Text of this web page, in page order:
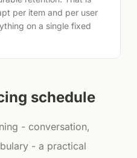
per item and per user
on a single fixed
schedule
- conversation,
- a practical